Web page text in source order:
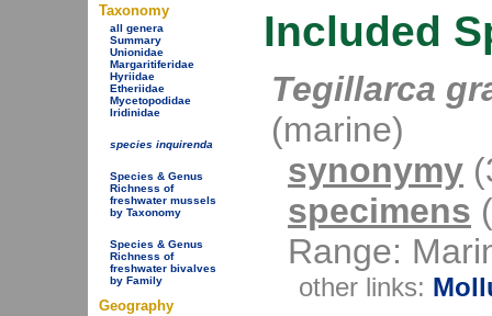
Taxonomy
all genera
Summary
Unionidae
Margaritiferidae
Hyriidae
Etheriidae
Mycetopodidae
Iridinidae
species inquirenda
Species & Genus
Richness of
freshwater mussels
by Taxonomy
Species & Genus
Richness of
freshwater bivalves
by Family
Geography
Included
Tegillarca
(marine)
synonymy
specimens
Range:
other links: